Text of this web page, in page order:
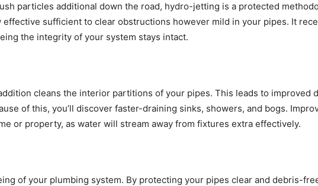
particles additional down the road, hydro-jetting is a protected
sufficient to clear obstructions however mild in your pipes. It
the integrity of your system stays intact.
cleans the interior partitions of your pipes. This leads to improved
of this, you’ll discover faster-draining sinks, showers, and bogs.
or property, as water will stream away from fixtures extra effectively.
of your plumbing system. By protecting your pipes clear and debris-